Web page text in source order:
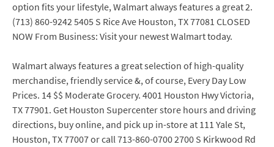
option fits your lifestyle, Walmart always features a great 2.
(713) 860-9242 5405 S Rice Ave Houston, TX 77081 CLOSED
NOW From Business: Visit your newest Walmart today.
Walmart always features a great selection of high-quality
merchandise, friendly service &, of course, Every Day Low
Prices. 14 $$ Moderate Grocery. 4001 Houston Hwy Victoria,
TX 77901. Get Houston Supercenter store hours and driving
directions, buy online, and pick up in-store at 111 Yale St,
Houston, TX 77007 or call 713-860-0700 2700 S Kirkwood Rd